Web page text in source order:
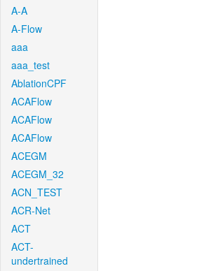
A-A
A-Flow
aaa
aaa_test
AblationCPF
ACAFlow
ACAFlow
ACAFlow
ACEGM
ACEGM_32
ACN_TEST
ACR-Net
ACT
ACT-
undertrained